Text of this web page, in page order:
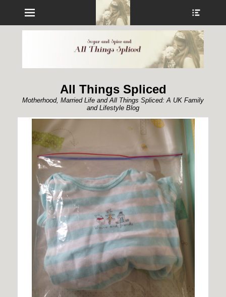
Menu
All Things Spliced
Motherhood, Married Life and All Things Spliced: A UK Family
and Lifestyle Blog